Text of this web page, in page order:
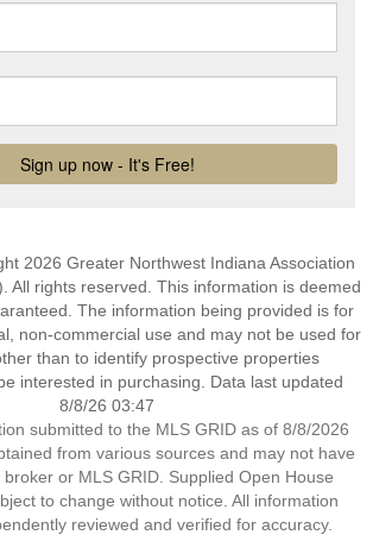
2026 Greater Northwest Indiana Association
All rights reserved. This information is deemed
The information being provided is for
non-commercial use and may not be used for
than to identify prospective properties
interested in purchasing. Data last updated
8/8/26 03:47
submitted to the MLS GRID as of 8/8/2026
from various sources and may not have
or MLS GRID. Supplied Open House
to change without notice. All information
reviewed and verified for accuracy.